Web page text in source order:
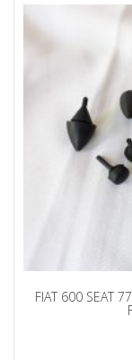
FIAT 600 SEAT